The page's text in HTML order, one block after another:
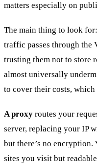
matters especially on
The main thing to look
traffic passes through the
trusting them not to store
almost universally
to cover their costs,
A proxy routes your
server, replacing your IP
but there’s no
sites you visit but